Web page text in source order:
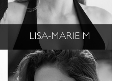
LISA-MARIE M